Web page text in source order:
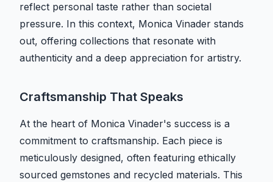
reflect personal taste rather than societal
pressure. In this context, Monica Vinader stands
out, offering collections that resonate with
authenticity and a deep appreciation for artistry.
Craftsmanship That Speaks
At the heart of Monica Vinader's success is a
commitment to craftsmanship. Each piece is
meticulously designed, often featuring ethically
sourced gemstones and recycled materials. This